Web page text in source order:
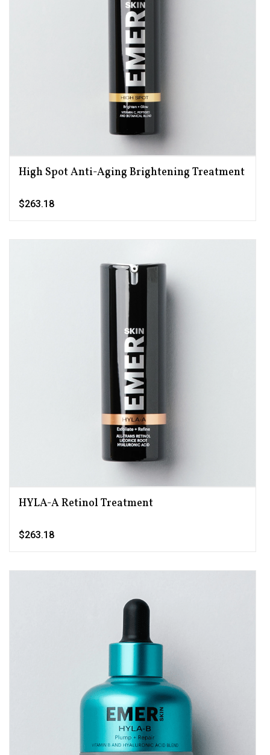
High Spot Anti-Aging Brightening Treatment
$263.18
HYLA-A Retinol Treatment
$263.18